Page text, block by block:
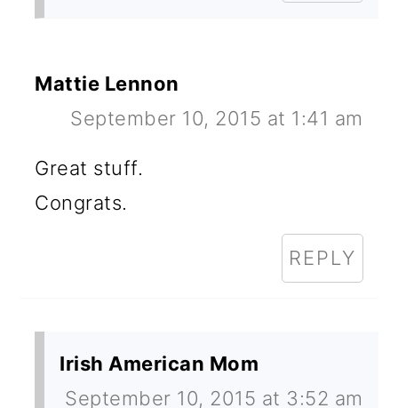
Mattie Lennon
September 10, 2015 at 1:41 am
Great stuff.
Congrats.
REPLY
Irish American Mom
September 10, 2015 at 3:52 am